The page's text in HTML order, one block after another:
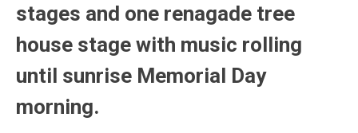
stages and one renagade tree
house stage with music rolling
until sunrise Memorial Day
morning.